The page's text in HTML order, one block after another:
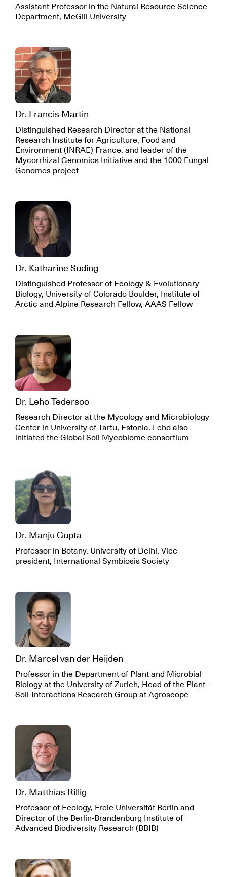
Assistant Professor in the Natural Resource Science
Department, McGill University
Dr. Francis Martin
Distinguished Research Director at the National
Research Institute for Agriculture, Food and
Environment (INRAE) France, and leader of the
Mycorrhizal Genomics Initiative and the 1000 Fungal
Genomes project
Dr. Katharine Suding
Distinguished Professor of Ecology & Evolutionary
Biology, University of Colorado Boulder, Institute of
Arctic and Alpine Research Fellow, AAAS Fellow
Dr. Leho Tedersoo
Research Director at the Mycology and Microbiology
Center in University of Tartu, Estonia. Leho also
initiated the Global Soil Mycobiome consortium
Dr. Manju Gupta
Professor in Botany, University of Delhi, Vice
president, International Symbiosis Society
Dr. Marcel van der Heijden
Professor in the Department of Plant and Microbial
Biology at the University of Zurich, Head of the Plant-
Soil-Interactions Research Group at Agroscope
Dr. Matthias Rillig
Professor of Ecology, Freie Universität Berlin and
Director of the Berlin-Brandenburg Institute of
Advanced Biodiversity Research (BBIB)